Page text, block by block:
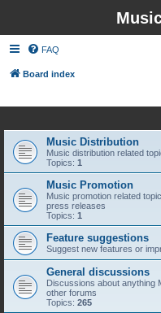
FAQ
Board index
Music Distribution
Music distribution related
Topics: 1
Music Promotion
Music promotion related
press releases
Topics: 1
Feature suggestions
Suggest new features or
General discussions
Discussions about anything
other forums
Topics: 265